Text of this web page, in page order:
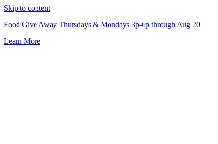
Skip to content
Food Give Away Thursdays & Mondays 3p-6p through Aug 20
Learn More